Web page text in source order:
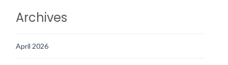
Archives
April 2026